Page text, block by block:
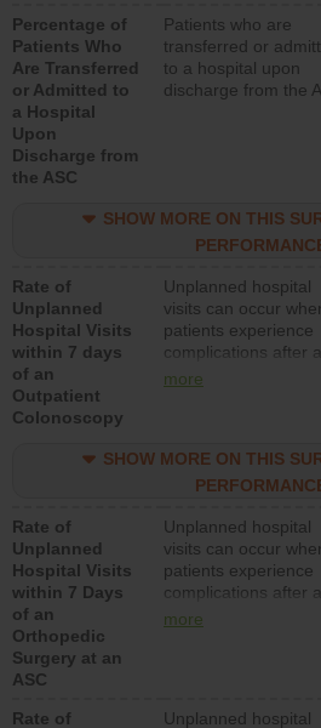
Percentage of
Patients Who
Are Transferred
or Admitted to
a Hospital
Upon
Discharge from
the ASC
Patients who are
transferred or
to a hospital upon
discharge from the
SHOW MORE ON THIS
Rate of
Unplanned
Hospital Visits
within 7 days
of an
Outpatient
Colonoscopy
Unplanned hospital
visits can occur
patients experience
complications after a
colonoscopy
lower than most
hospitals and
more
SHOW MORE ON THIS
Rate of
Unplanned
Hospital Visits
within 7 Days
of an
Orthopedic
Surgery at an
ASC
Unplanned hospital
visits can occur
patients experience
complications after
orthopedic
surgery centers.
more
Rate of Unplanned hospital